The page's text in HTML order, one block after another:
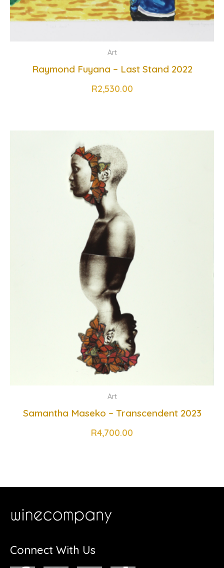
Art
Raymond Fuyana – Last Stand 2022
R2,530.00
Art
Samantha Maseko – Transcendent 2023
R4,700.00
Connect With Us